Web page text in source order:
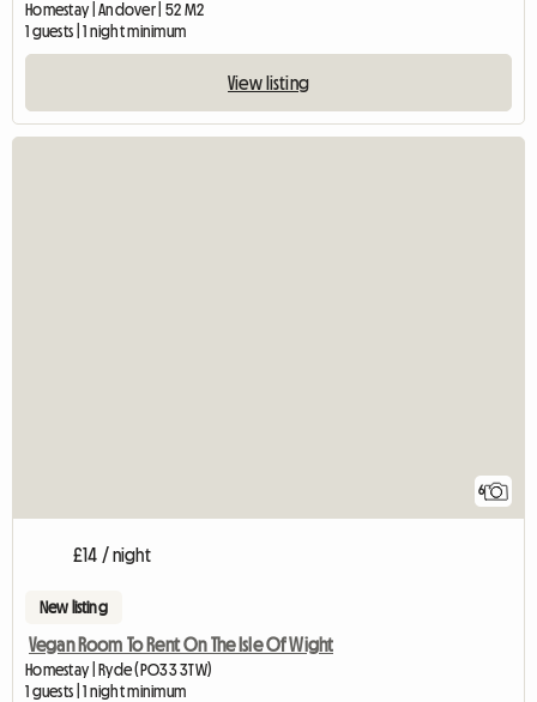
Homestay | Andover | 52 M2
1 guests | 1 night minimum
View listing
6
£14 / night
New listing
Vegan Room To Rent On The Isle Of Wight
Homestay | Ryde (PO33 3TW)
1 guests | 1 night minimum